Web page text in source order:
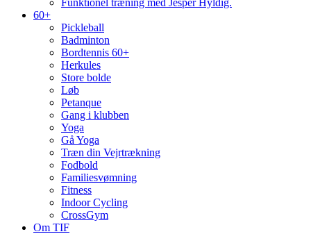
Funktionel træning med Jesper Hyldig.
60+
Pickleball
Badminton
Bordtennis 60+
Herkules
Store bolde
Løb
Petanque
Gang i klubben
Yoga
Gå Yoga
Træn din Vejrtrækning
Fodbold
Familiesvømning
Fitness
Indoor Cycling
CrossGym
Om TIF